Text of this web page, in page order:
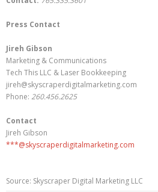
Press Contact
Jireh Gibson
Marketing & Communications
Tech This LLC & Laser Bookkeeping
jireh@skyscraperdigitalmarketing.com
Phone: 260.456.2625
Contact
Jireh Gibson
***@skyscraperdigitalmarketing.com
Source: Skyscraper Digital Marketing LLC